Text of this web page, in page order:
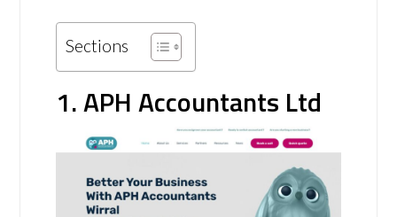
Sections
1. APH Accountants Ltd